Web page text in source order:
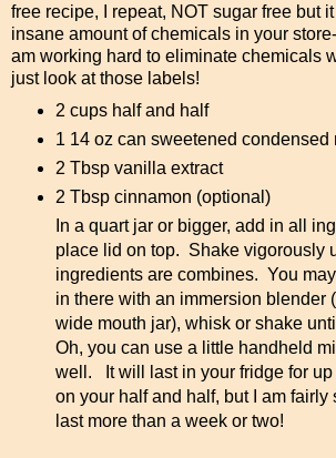
free recipe, I repeat, NOT sugar free but
insane amount of chemicals in your
am working hard to eliminate chemicals
just look at those labels!
2 cups half and half
1 14 oz can sweetened condensed
2 Tbsp vanilla extract
2 Tbsp cinnamon (optional)
In a quart jar or bigger, add in all
place lid on top. Shake vigorously
ingredients are combines. You
in there with an immersion blender
wide mouth jar), whisk or shake
Oh, you can use a little handheld
well. It will last in your fridge for up
on your half and half, but I am fairly
last more than a week or two!